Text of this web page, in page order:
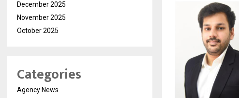
December 2025
November 2025
October 2025
Categories
Agency News